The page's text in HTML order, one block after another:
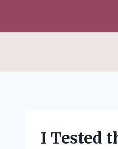
content
I Tested